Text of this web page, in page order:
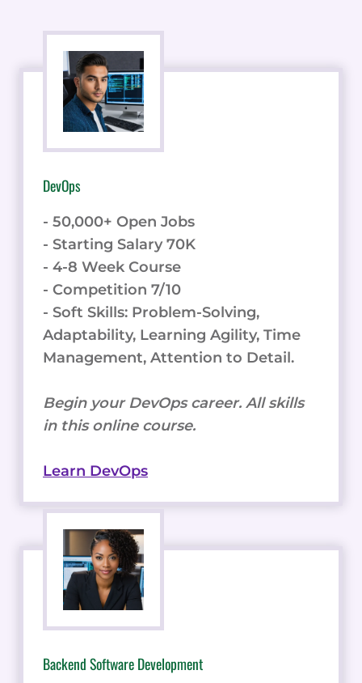
DevOps
- 50,000+ Open Jobs
- Starting Salary 70K
- 4-8 Week Course
- Competition 7/10
- Soft Skills: Problem-Solving,
Adaptability, Learning Agility, Time
Management, Attention to Detail.
Begin your DevOps career. All skills
in this online course.
Learn DevOps
Backend Software Development